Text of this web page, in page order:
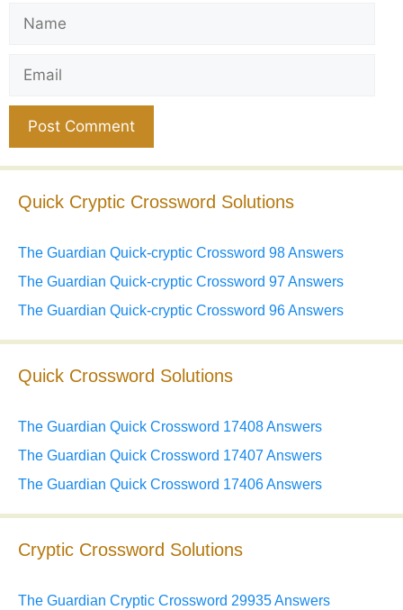
Quick Cryptic Crossword Solutions
The Guardian Quick-cryptic Crossword 98 Answers
The Guardian Quick-cryptic Crossword 97 Answers
The Guardian Quick-cryptic Crossword 96 Answers
Quick Crossword Solutions
The Guardian Quick Crossword 17408 Answers
The Guardian Quick Crossword 17407 Answers
The Guardian Quick Crossword 17406 Answers
Cryptic Crossword Solutions
The Guardian Cryptic Crossword 29935 Answers